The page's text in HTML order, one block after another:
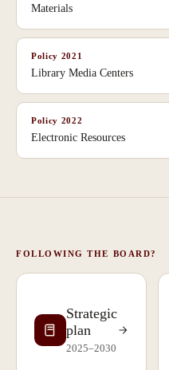
Materials
Policy 2021
Library Media Centers
Policy 2022
Electronic Resources
FOLLOWING THE BOARD?
Strategic
plan
2025–2030